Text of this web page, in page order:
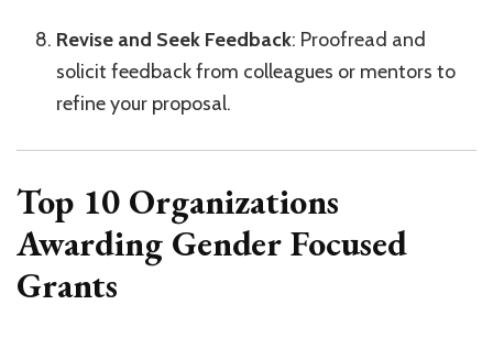
Revise and Seek Feedback: Proofread and
solicit feedback from colleagues or mentors to
refine your proposal.
Top 10 Organizations
Awarding Gender Focused
Grants